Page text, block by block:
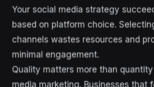
Your social media strategy
based on platform choice.
channels wastes resources and
minimal engagement.
Quality matters more than quantity
media marketing. Businesses that